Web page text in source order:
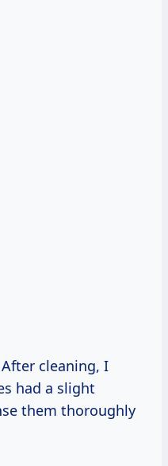
cleaning, I
had a slight
them thoroughly